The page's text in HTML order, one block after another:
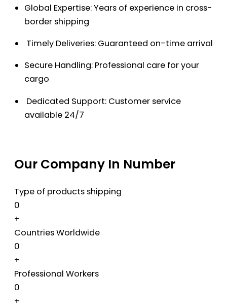
Global Expertise: Years of experience in cross-
border shipping
Timely Deliveries: Guaranteed on-time arrival
Secure Handling: Professional care for your
cargo
Dedicated Support: Customer service
available 24/7
Our Company In Number
Type of products shipping
0
+
Countries Worldwide
0
+
Professional Workers
0
+